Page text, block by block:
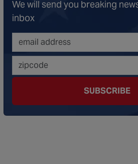
Theorists" Were Right, Again |
Escalation | Episode 335
Continue To Fall | Episode 334
Big Reveal | Episode 333
the Hornet's Nest | Episode 331
Graham DEAD at 71 | Episode 329
We will send you breaking
inbox
SUBSCRIBE